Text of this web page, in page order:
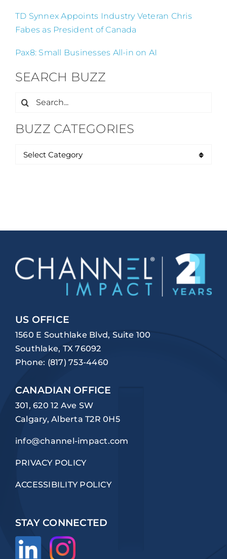
TD Synnex Appoints Industry Veteran Chris
Fabes as President of Canada
Pax8: Small Businesses All-in on AI
SEARCH BUZZ
Search
BUZZ CATEGORIES
US OFFICE
1560 E Southlake Blvd, Suite 100
Southlake, TX 76092
Phone: (817) 753-4460
CANADIAN OFFICE
301, 620 12 Ave SW
Calgary, Alberta T2R 0H5
info@channel-impact.com
PRIVACY POLICY
ACCESSIBILITY POLICY
STAY CONNECTED